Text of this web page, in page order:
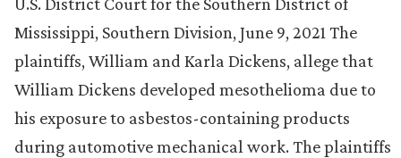
Mississippi, Southern Division, June 9, 2021 The
plaintiffs, William and Karla Dickens, allege that
William Dickens developed mesothelioma due to
his exposure to asbestos-containing products
during automotive mechanical work. The plaintiffs